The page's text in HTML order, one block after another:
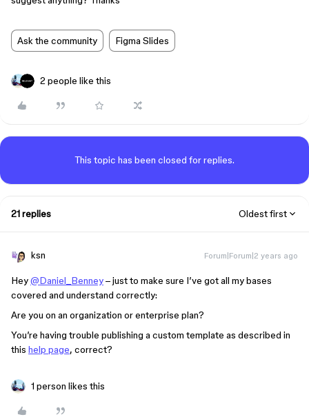
Ask the community Figma Slides
2 people like this
This topic has been closed for replies.
21 replies Oldest first
ksn Forum|Forum|2 years ago
Hey@Daniel_Benney– just to make sure I’ve got all my bases
covered and understand correctly:
Are you on an organization or enterprise plan?
You’re having trouble publishing a custom template as described in
this help page, correct?
1 person likes this